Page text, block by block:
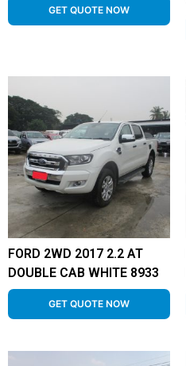
GET QUOTE NOW
FORD 2WD 2017 2.2 AT
DOUBLE CAB WHITE 8933
GET QUOTE NOW